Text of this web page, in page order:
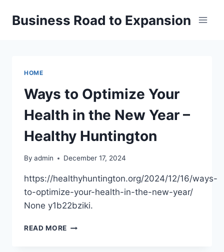
Business Road to Expansion
HOME
Ways to Optimize Your
Health in the New Year –
Healthy Huntington
By admin December 17, 2024
https://healthyhuntington.org/2024/12/16/ways-
to-optimize-your-health-in-the-new-year/
None y1b22bziki.
READ MORE WAYS